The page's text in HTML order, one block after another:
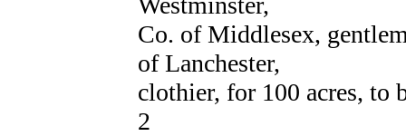
Co. of Middlesex,
of Lanchester,
clothier, for 100 acres, to
2